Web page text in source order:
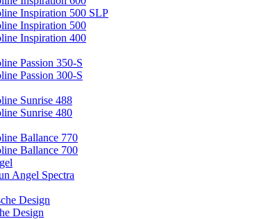
Inspiration 500 SLP
Inspiration 500
Inspiration 400
Passion 350-S
Passion 300-S
Sunrise 488
Sunrise 480
Ballance 770
Ballance 700
Angel Spectra
Design
Design